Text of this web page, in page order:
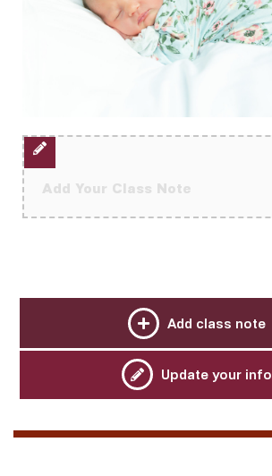
Add Your Class Note
Add class note
Update your info